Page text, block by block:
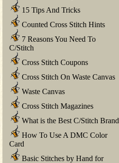
15 Tips And Tricks
Counted Cross Stitch Hints
7 Reasons You Need To
C/Stitch
Cross Stitch Coupons
Cross Stitch On Waste Canvas
Waste Canvas
Cross Stitch Magazines
What is the Best C/Stitch Brand
How To Use A DMC Color
Card
Basic Stitches by Hand for